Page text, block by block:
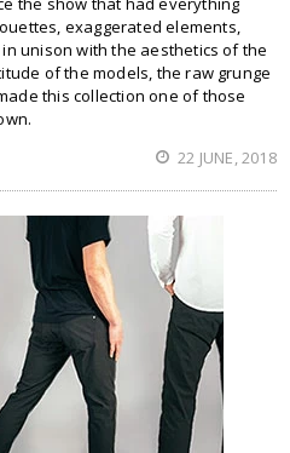
exaggerated elements,
unison with the aesthetics of the
of the models, the raw grunge
this collection one of those
22 JUNE, 2018